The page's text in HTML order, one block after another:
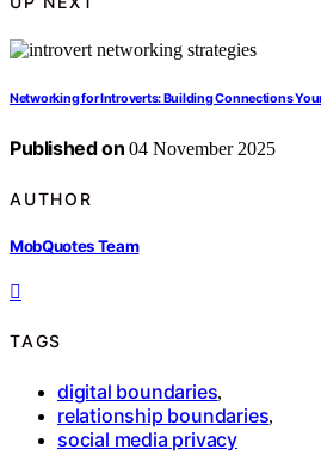
Networking for Introverts: Building Connections
Published on 04 November 2025
AUTHOR
MobQuotes Team
TAGS
digital boundaries,
relationship boundaries,
social media privacy